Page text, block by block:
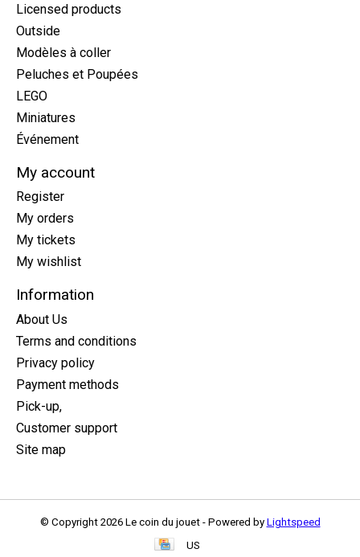
Licensed products
Outside
Modèles à coller
Peluches et Poupées
LEGO
Miniatures
Événement
My account
Register
My orders
My tickets
My wishlist
Information
About Us
Terms and conditions
Privacy policy
Payment methods
Pick-up,
Customer support
Site map
© Copyright 2026 Le coin du jouet - Powered by Lightspeed
US